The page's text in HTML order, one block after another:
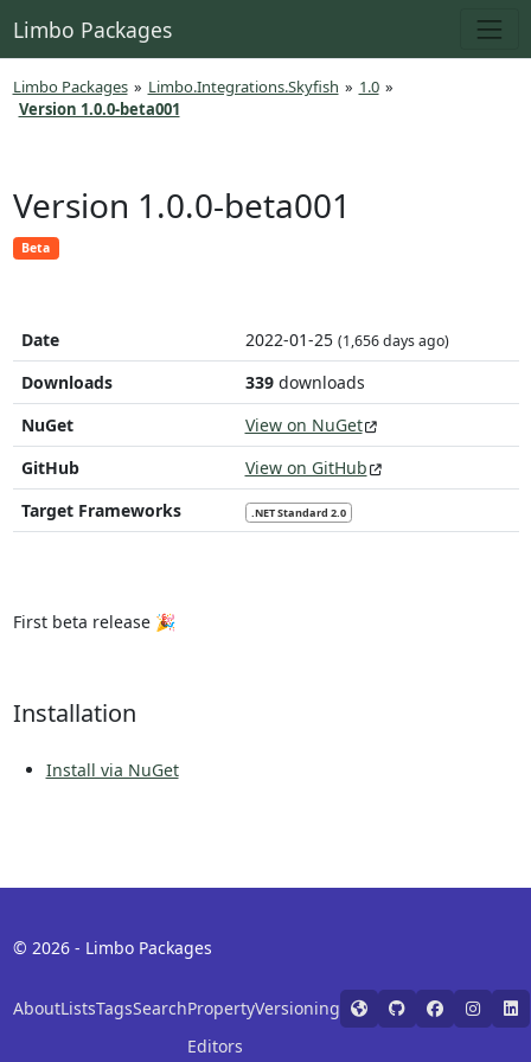
Limbo Packages
Limbo Packages » Limbo.Integrations.Skyfish » 1.0 »
Version 1.0.0-beta001
Version 1.0.0-beta001
Beta
Date 2022-01-25 (1,656 days ago)
Downloads 339downloads
NuGet
View on NuGet
GitHub
View on GitHub
Target Frameworks
.NET Standard 2.0
First beta release 🎉
Installation
Install via NuGet
© 2026 - Limbo Packages
AboutListsTagsSearchProperty
Editors
Versioning